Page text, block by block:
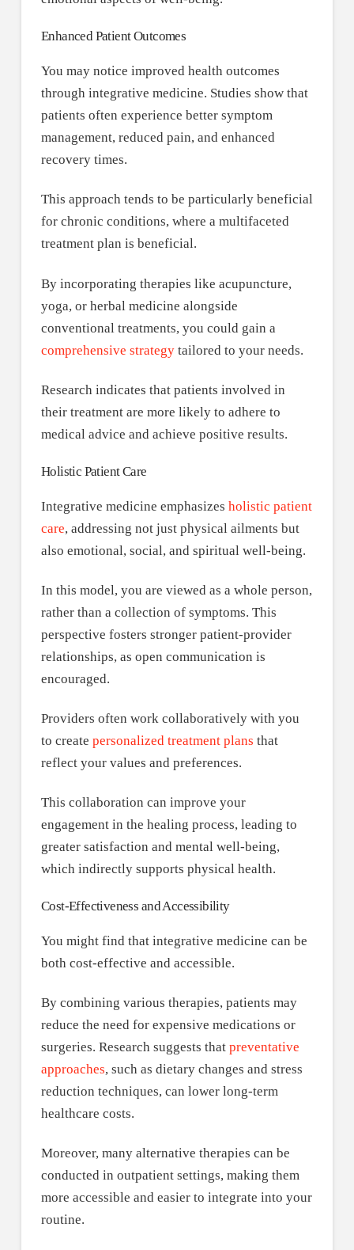
Enhanced Patient Outcomes
You may notice improved health outcomes
through integrative medicine. Studies show that
patients often experience better symptom
management, reduced pain, and enhanced
recovery times.
This approach tends to be particularly beneficial
for chronic conditions, where a multifaceted
treatment plan is beneficial.
By incorporating therapies like acupuncture,
yoga, or herbal medicine alongside
conventional treatments, you could gain a
comprehensive strategytailored to your needs.
Research indicates that patients involved in
their treatment are more likely to adhere to
medical advice and achieve positive results.
Holistic Patient Care
Integrative medicine emphasizes holistic patient
care, addressing not just physical ailments but
also emotional, social, and spiritual well-being.
In this model, you are viewed as a whole person,
rather than a collection of symptoms. This
perspective fosters stronger patient-provider
relationships, as open communication is
encouraged.
Providers often work collaboratively with you
to create personalized treatment plans that
reflect your values and preferences.
This collaboration can improve your
engagement in the healing process, leading to
greater satisfaction and mental well-being,
which indirectly supports physical health.
Cost-Effectiveness and Accessibility
You might find that integrative medicine can be
both cost-effective and accessible.
By combining various therapies, patients may
reduce the need for expensive medications or
surgeries. Research suggests that preventative
approaches, such as dietary changes and stress
reduction techniques, can lower long-term
healthcare costs.
Moreover, many alternative therapies can be
conducted in outpatient settings, making them
more accessible and easier to integrate into your
routine.